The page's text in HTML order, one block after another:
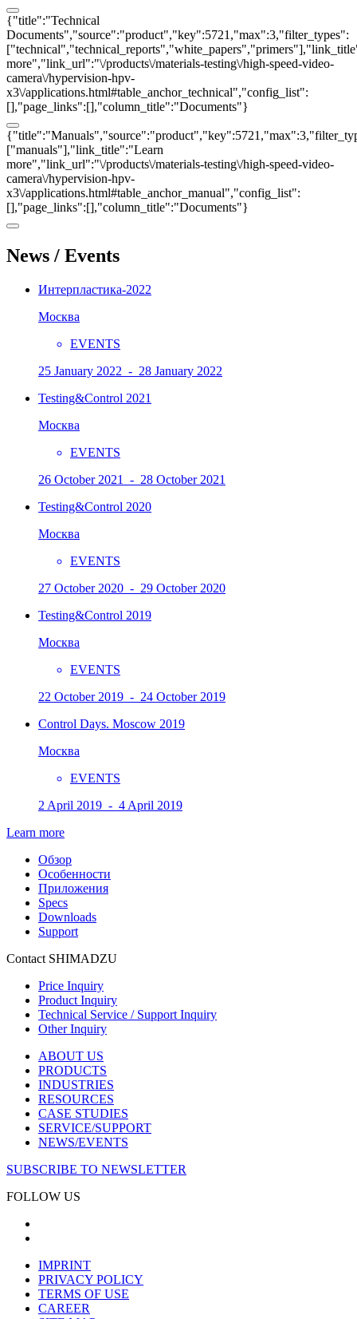
{"title":"Technical
Documents","source":"product","key":5721,"max":3,"filter_types":
more","link_url":"\/products\/materials-testing\/high-speed-video-
camera\/hypervision-hpv-
x3\/applications.html#table_anchor_technical","config_list":
[],"page_links":[],"column_title":"Documents"}
["manuals"],"link_title":"Learn
more","link_url":"\/products\/materials-testing\/high-speed-video-
camera\/hypervision-hpv-
x3\/applications.html#table_anchor_manual","config_list":
[],"page_links":[],"column_title":"Documents"}
News / Events
Интерпластика-2022
Москва
EVENTS
25 January 2022 - 28 January 2022
Testing&Control 2021
Москва
EVENTS
26 October 2021 - 28 October 2021
Testing&Control 2020
Москва
EVENTS
27 October 2020 - 29 October 2020
Testing&Control 2019
Москва
EVENTS
22 October 2019 - 24 October 2019
Control Days. Moscow 2019
Москва
EVENTS
2 April 2019 - 4 April 2019
Learn more
Обзор
Особенности
Приложения
Specs
Downloads
Support
Contact SHIMADZU
Price Inquiry
Product Inquiry
Technical Service / Support Inquiry
Other Inquiry
ABOUT US
PRODUCTS
INDUSTRIES
RESOURCES
CASE STUDIES
SERVICE/SUPPORT
NEWS/EVENTS
SUBSCRIBE TO NEWSLETTER
FOLLOW US
IMPRINT
PRIVACY POLICY
TERMS OF USE
CAREER